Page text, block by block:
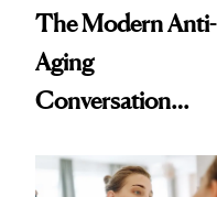
The Modern Anti-
Aging
Conversation
Longevity